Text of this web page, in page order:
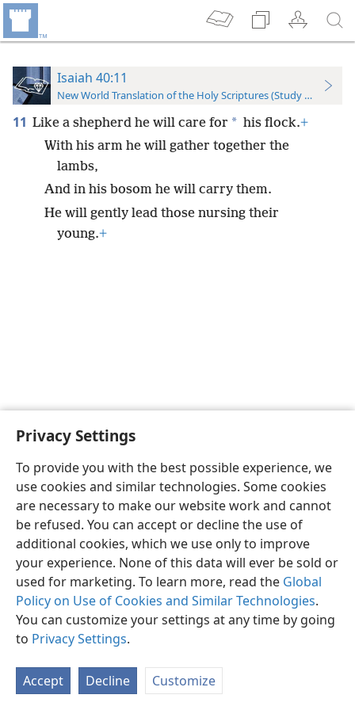
Privacy Settings
To provide you with the best possible experience, we
use cookies and similar technologies. Some cookies
are necessary to make our website work and cannot
be refused. You can accept or decline the use of
additional cookies, which we use only to improve
your experience. None of this data will ever be sold or
used for marketing. To learn more, read the Global
Policy on Use of Cookies and Similar Technologies.
You can customize your settings at any time by going
to Privacy Settings.
Accept Decline Customize
Isaiah 40:11
New World Translation of the Holy Scriptures (Study Edition)
11 Like a shepherd he will care for * his flock.+
With his arm he will gather together the
lambs,
And in his bosom he will carry them.
He will gently lead those nursing their
young.+
English Preferences
Copyright© 2026 Watch Tower Bible and Tract Society of Pennsylvania
Privacy Settings